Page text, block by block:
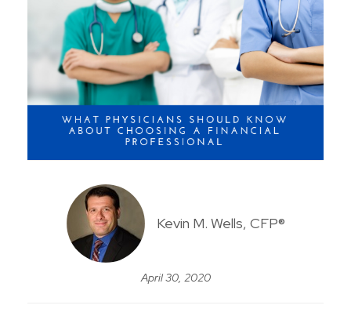
Kevin M. Wells, CFP®
April 30, 2020